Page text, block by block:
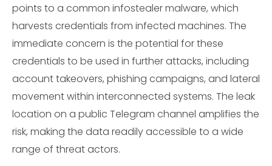
points to a common infostealer malware, which
harvests credentials from infected machines. The
immediate concern is the potential for these
credentials to be used in further attacks, including
account takeovers, phishing campaigns, and lateral
movement within interconnected systems. The leak
location on a public Telegram channel amplifies the
risk, making the data readily accessible to a wide
range of threat actors.